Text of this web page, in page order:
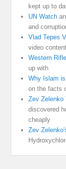
kept up to
UN Watch
and
Vlad Tepes
video
Western
up with
Why Islam
on the facts
Zev Zelenko
discovered
cheaply
Zev